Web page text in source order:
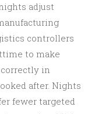
adjust
controllers
to make
in
after. Nights
fewer targeted